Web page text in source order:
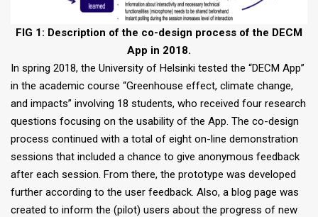
FIG 1: Description of the co-design process of the DECM
App in 2018.
In spring 2018, the University of Helsinki tested the “DECM App”
in the academic course “Greenhouse effect, climate change,
and impacts” involving 18 students, who received four research
questions focusing on the usability of the App. The co-design
process continued with a total of eight on-line demonstration
sessions that included a chance to give anonymous feedback
after each session. From there, the prototype was developed
further according to the user feedback. Also, a blog page was
created to inform the (pilot) users about the progress of new